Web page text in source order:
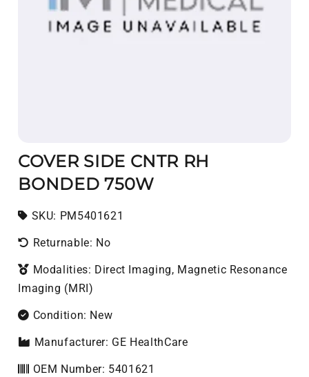
COVER SIDE CNTR RH
BONDED 750W
SKU: SKU:
PM5401621
Returnable: No
Modalities: Direct Imaging, Magnetic Resonance
Imaging (MRI)
Condition: New
Manufacturer: GE HealthCare
OEM Number: 5401621